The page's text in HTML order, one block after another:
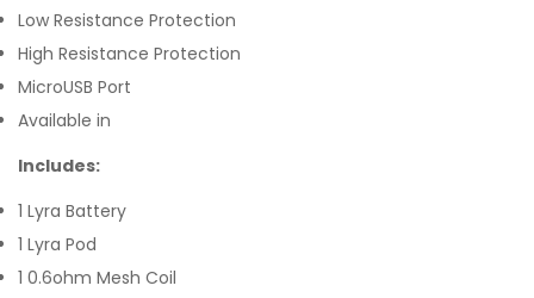
Low Resistance Protection
High Resistance Protection
MicroUSB Port
Available in
Includes:
1 Lyra Battery
1 Lyra Pod
1 0.6ohm Mesh Coil